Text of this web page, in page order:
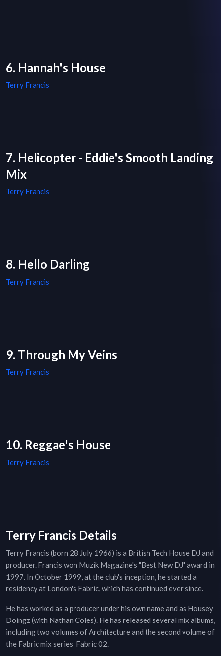
6. Hannah's House
Terry Francis
7. Helicopter - Eddie's Smooth Landing
Mix
Terry Francis
8. Hello Darling
Terry Francis
9. Through My Veins
Terry Francis
10. Reggae's House
Terry Francis
Terry Francis Details
Terry Francis (born 28 July 1966) is a British Tech House DJ and
producer. Francis won Muzik Magazine's "Best New DJ" award in
1997. In October 1999, at the club's inception, he started a
residency at London's Fabric, which has continued ever since.
He has worked as a producer under his own name and as Housey
Doingz (with Nathan Coles). He has released several mix albums,
including two volumes of Architecture and the second volume of
the Fabric mix series, Fabric 02.